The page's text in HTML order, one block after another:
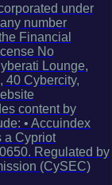
under
number
Financial
No
Lounge,
40 Cybercity,
content by
• Accuindex
a Cypriot
Regulated by
(CySEC)